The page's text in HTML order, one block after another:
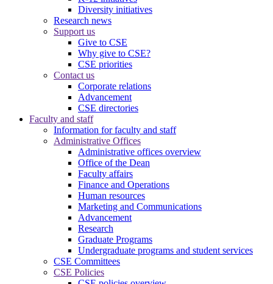
Diversity initiatives
Research news
Support us
Give to CSE
Why give to CSE?
CSE priorities
Contact us
Corporate relations
Advancement
CSE directories
Faculty and staff
Information for faculty and staff
Administrative Offices
Administrative offices overview
Office of the Dean
Faculty affairs
Finance and Operations
Human resources
Marketing and Communications
Advancement
Research
Graduate Programs
Undergraduate programs and student services
CSE Committees
CSE Policies